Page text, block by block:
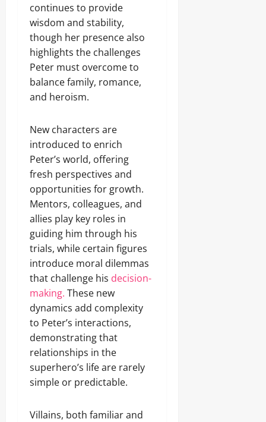
continues to provide
wisdom and stability,
though her presence also
highlights the challenges
Peter must overcome to
balance family, romance,
and heroism.
New characters are
introduced to enrich
Peter’s world, offering
fresh perspectives and
opportunities for growth.
Mentors, colleagues, and
allies play key roles in
guiding him through his
trials, while certain figures
introduce moral dilemmas
that challenge his decision-
making. These new
dynamics add complexity
to Peter’s interactions,
demonstrating that
relationships in the
superhero’s life are rarely
simple or predictable.
Villains, both familiar and